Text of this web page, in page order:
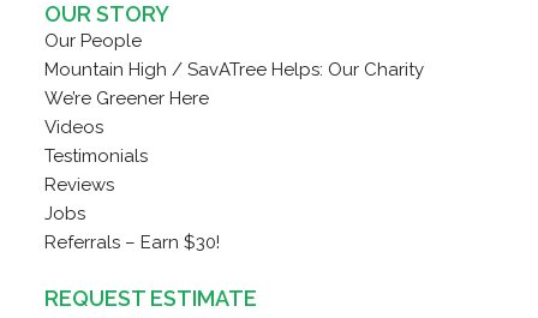
OUR STORY
Our People
Mountain High / SavATree Helps: Our Charity
We’re Greener Here
Videos
Testimonials
Reviews
Jobs
Referrals – Earn $30!
REQUEST ESTIMATE